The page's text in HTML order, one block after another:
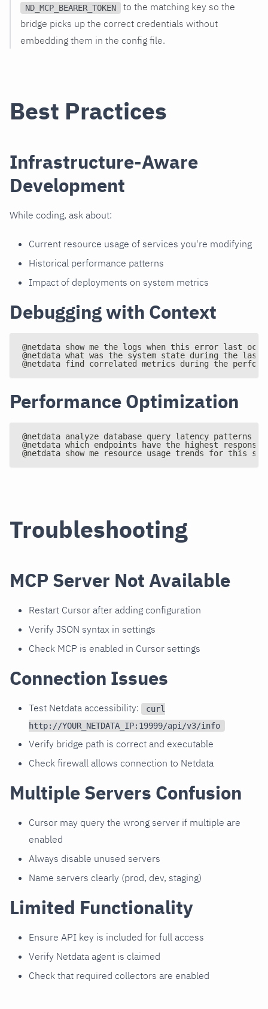
ND_MCP_BEARER_TOKEN
to the matching key so the
bridge picks up the correct credentials without
embedding them in the config file.
Best Practices
Infrastructure-Aware
Development
While coding, ask about:
Current resource usage of services you're modifying
Historical performance patterns
Impact of deployments on system metrics
Debugging with Context
@netdata show me the logs when this error last
@netdata what was the system state during the last
@netdata find correlated metrics during the
Performance Optimization
@netdata analyze database query latency patterns
@netdata which endpoints have the highest response
@netdata show me resource usage trends for this
Troubleshooting
MCP Server Not Available
Restart Cursor after adding configuration
Verify JSON syntax in settings
Check MCP is enabled in Cursor settings
Connection Issues
Test Netdata accessibility:
curl
http://YOUR_NETDATA_IP:19999/api/v3/info
Verify bridge path is correct and executable
Check firewall allows connection to Netdata
Multiple Servers Confusion
Cursor may query the wrong server if multiple are
enabled
Always disable unused servers
Name servers clearly (prod, dev, staging)
Limited Functionality
Ensure API key is included for full access
Verify Netdata agent is claimed
Check that required collectors are enabled